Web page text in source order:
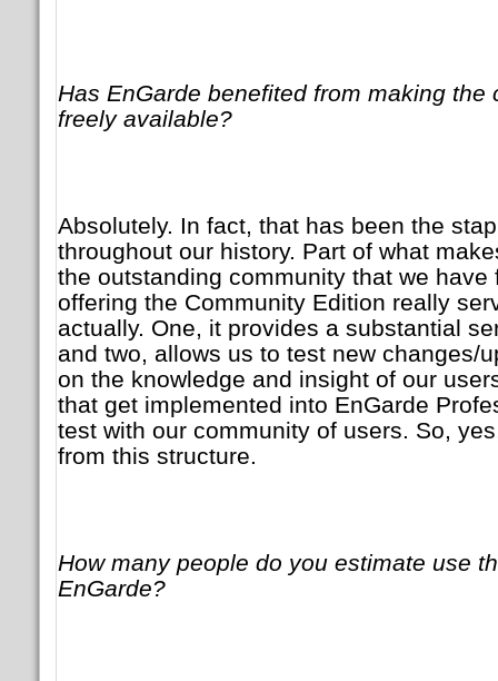
Has EnGarde benefited from making the
freely available?
Absolutely. In fact, that has been the
throughout our history. Part of what
the outstanding community that we have
offering the Community Edition really
actually. One, it provides a substantial
and two, allows us to test new changes/
on the knowledge and insight of our
that get implemented into EnGarde
test with our community of users. So,
from this structure.
How many people do you estimate use
EnGarde?